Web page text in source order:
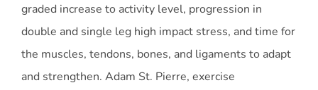
graded increase to activity level, progression in
double and single leg high impact stress, and time for
the muscles, tendons, bones, and ligaments to adapt
and strengthen. Adam St. Pierre, exercise